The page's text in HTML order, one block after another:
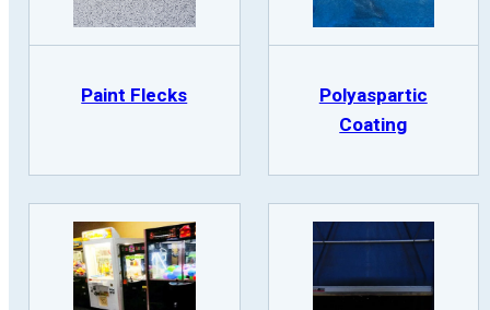
Paint Flecks
Polyaspartic
Coating